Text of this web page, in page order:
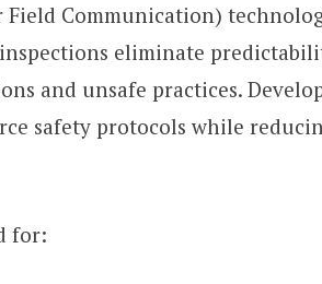
Communication)
eliminate
and unsafe practices.
safety protocols while
for: